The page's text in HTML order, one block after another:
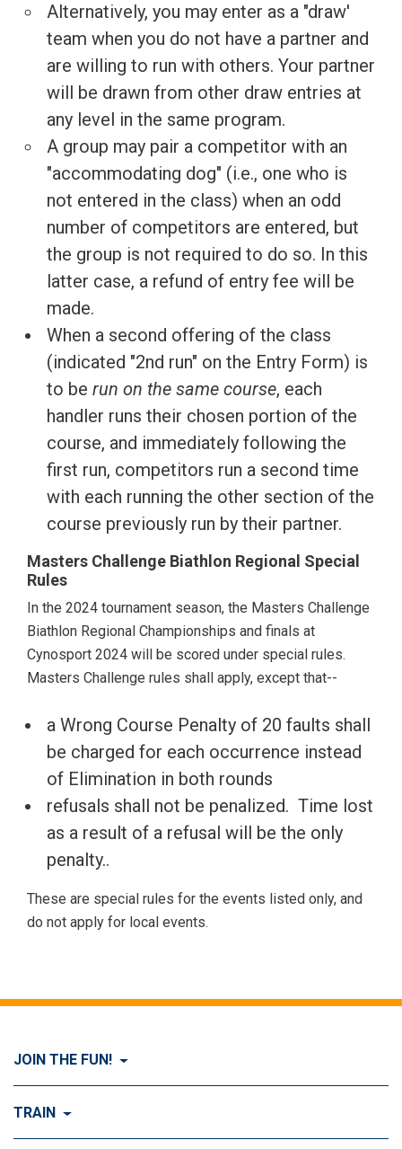
Alternatively, you may enter as a "draw'
team when you do not have a partner and
are willing to run with others. Your partner
will be drawn from other draw entries at
any level in the same program.
A group may pair a competitor with an
"accommodating dog" (i.e., one who is
not entered in the class) when an odd
number of competitors are entered, but
the group is not required to do so. In this
latter case, a refund of entry fee will be
made.
When a second offering of the class
(indicated "2nd run" on the Entry Form) is
to be run on the same course, each
handler runs their chosen portion of the
course, and immediately following the
first run, competitors run a second time
with each running the other section of the
course previously run by their partner.
Masters Challenge Biathlon Regional Special
Rules
In the 2024 tournament season, the Masters Challenge
Biathlon Regional Championships and finals at
Cynosport 2024 will be scored under special rules.
Masters Challenge rules shall apply, except that--
a Wrong Course Penalty of 20 faults shall
be charged for each occurrence instead
of Elimination in both rounds
refusals shall not be penalized. Time lost
as a result of a refusal will be the only
penalty..
These are special rules for the events listed only, and
do not apply for local events.
JOIN THE FUN!
Visit Join the FUN!
TRAIN